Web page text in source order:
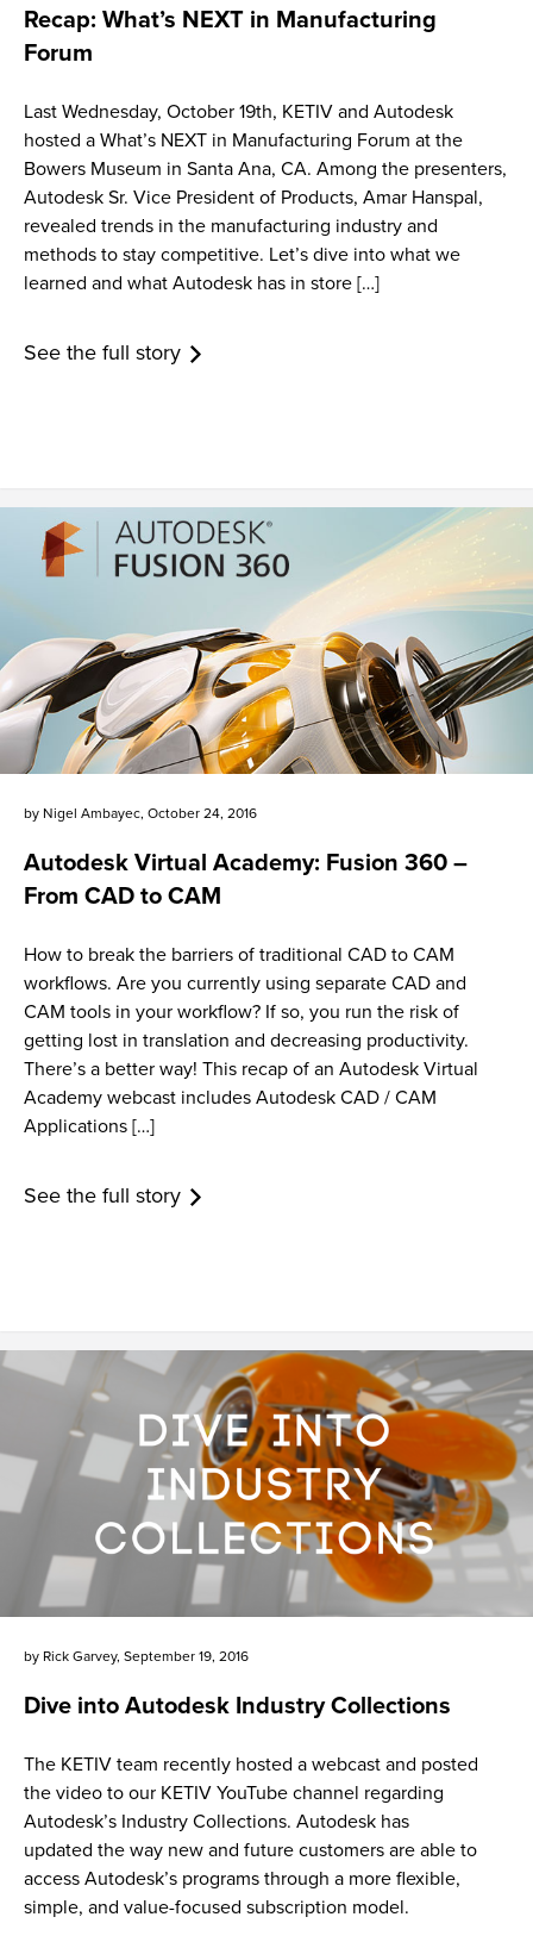
Recap: What’s NEXT in Manufacturing
Forum
Last Wednesday, October 19th, KETIV and Autodesk
hosted a What’s NEXT in Manufacturing Forum at the
Bowers Museum in Santa Ana, CA. Among the presenters,
Autodesk Sr. Vice President of Products, Amar Hanspal,
revealed trends in the manufacturing industry and
methods to stay competitive. Let’s dive into what we
learned and what Autodesk has in store […]
See the full story
by Nigel Ambayec, October 24, 2016
Autodesk Virtual Academy: Fusion 360 –
From CAD to CAM
How to break the barriers of traditional CAD to CAM
workflows. Are you currently using separate CAD and
CAM tools in your workflow? If so, you run the risk of
getting lost in translation and decreasing productivity.
There’s a better way! This recap of an Autodesk Virtual
Academy webcast includes Autodesk CAD / CAM
Applications […]
See the full story
by Rick Garvey, September 19, 2016
Dive into Autodesk Industry Collections
The KETIV team recently hosted a webcast and posted
the video to our KETIV YouTube channel regarding
Autodesk’s Industry Collections. Autodesk has
updated the way new and future customers are able to
access Autodesk’s programs through a more flexible,
simple, and value-focused subscription model.